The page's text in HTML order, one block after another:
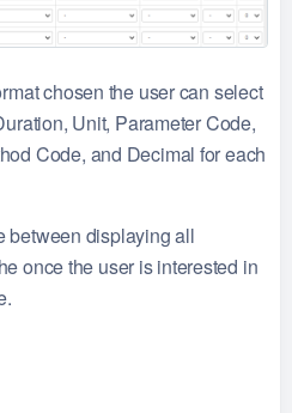
chosen the user can select
Unit, Parameter Code,
Code, and Decimal for each
between displaying all
once the user is interested in